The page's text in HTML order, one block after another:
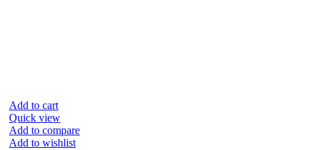
Add to cart
Quick view
Add to compare
Add to wishlist